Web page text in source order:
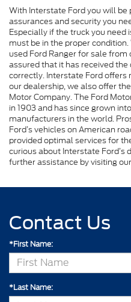
With Interstate Ford you will
assurances and security you
Especially if the truck you
must be in the proper
used Ford Ranger for sale
assured that it has received
correctly. Interstate Ford
our dealership, we also offer
Motor Company. The Ford
in 1903 and has since grown
manufacturers in the world.
Ford’s vehicles on American
provided optimal services for
curious about Interstate Ford’s
further assistance by visiting
Contact Us
*First Name:
*Last Name: